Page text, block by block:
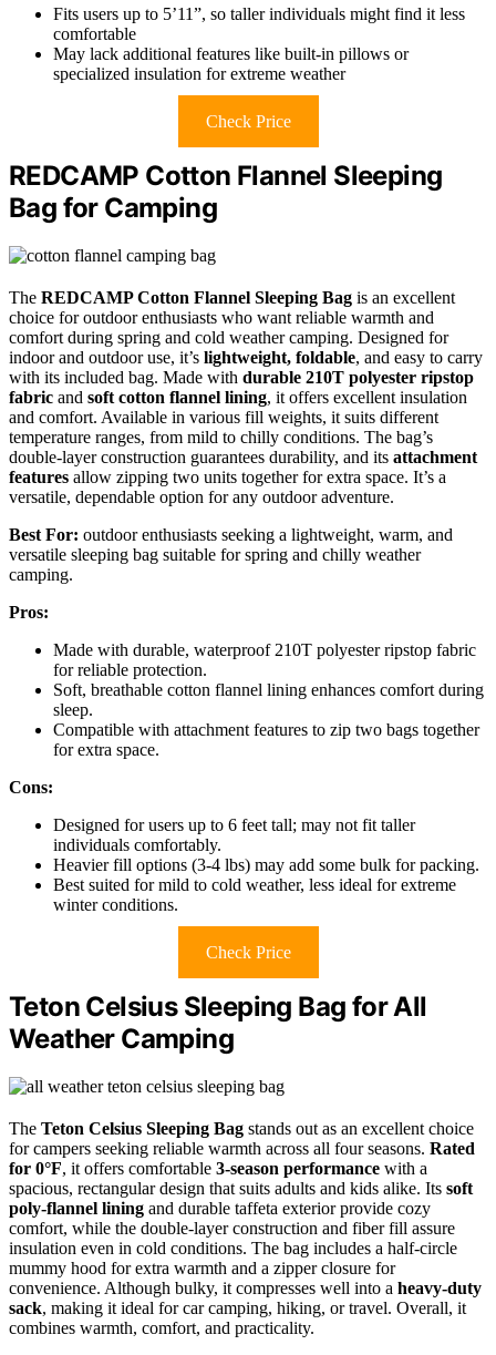
Fits users up to 5’11”, so taller individuals might find it less
comfortable
May lack additional features like built-in pillows or
specialized insulation for extreme weather
Check Price
REDCAMP Cotton Flannel Sleeping
Bag for Camping
The REDCAMP Cotton Flannel Sleeping Bag is an excellent
choice for outdoor enthusiasts who want reliable warmth and
comfort during spring and cold weather camping. Designed for
indoor and outdoor use, it’s lightweight, foldable, and easy to carry
with its included bag. Made with durable 210T polyester ripstop
fabric and soft cotton flannel lining, it offers excellent insulation
and comfort. Available in various fill weights, it suits different
temperature ranges, from mild to chilly conditions. The bag’s
double-layer construction guarantees durability, and its attachment
features allow zipping two units together for extra space. It’s a
versatile, dependable option for any outdoor adventure.
Best For: outdoor enthusiasts seeking a lightweight, warm, and
versatile sleeping bag suitable for spring and chilly weather
camping.
Pros:
Made with durable, waterproof 210T polyester ripstop fabric
for reliable protection.
Soft, breathable cotton flannel lining enhances comfort during
sleep.
Compatible with attachment features to zip two bags together
for extra space.
Cons:
Designed for users up to 6 feet tall; may not fit taller
individuals comfortably.
Heavier fill options (3-4 lbs) may add some bulk for packing.
Best suited for mild to cold weather, less ideal for extreme
winter conditions.
Check Price
Teton Celsius Sleeping Bag for All
Weather Camping
The Teton Celsius Sleeping Bag stands out as an excellent choice
for campers seeking reliable warmth across all four seasons. Rated
for 0°F, it offers comfortable 3-season performance with a
spacious, rectangular design that suits adults and kids alike. Its soft
poly-flannel lining and durable taffeta exterior provide cozy
comfort, while the double-layer construction and fiber fill assure
insulation even in cold conditions. The bag includes a half-circle
mummy hood for extra warmth and a zipper closure for
convenience. Although bulky, it compresses well into a heavy-duty
sack, making it ideal for car camping, hiking, or travel. Overall, it
combines warmth, comfort, and practicality.